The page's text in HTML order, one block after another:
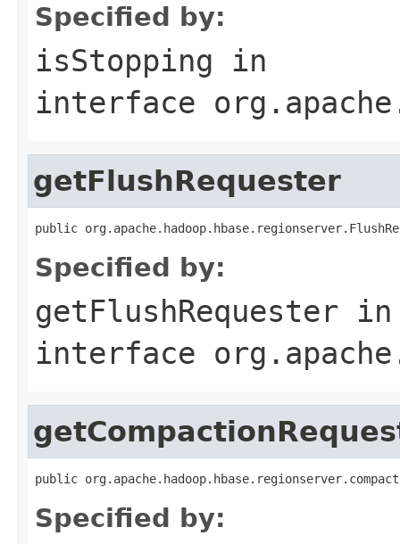
Specified by:
isStopping in
interface
getFlushRequester
public
Specified by:
getFlushRequester in
interface
public
Specified by: